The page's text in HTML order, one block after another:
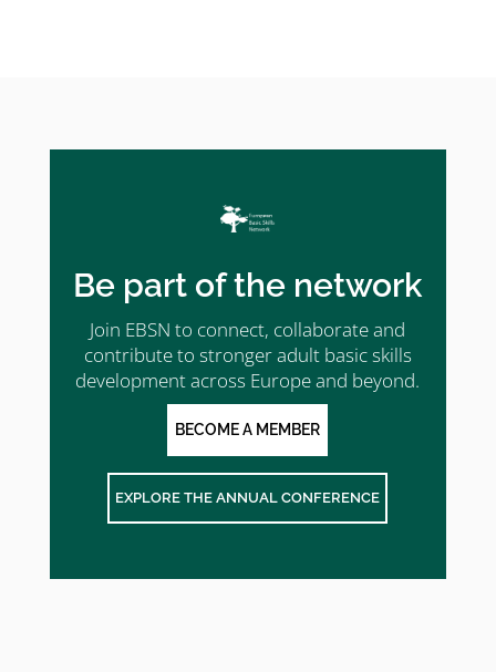
Be part of the network
Join EBSN to connect, collaborate and
contribute to stronger adult basic skills
development across Europe and beyond.
BECOME A MEMBER
EXPLORE THE ANNUAL CONFERENCE